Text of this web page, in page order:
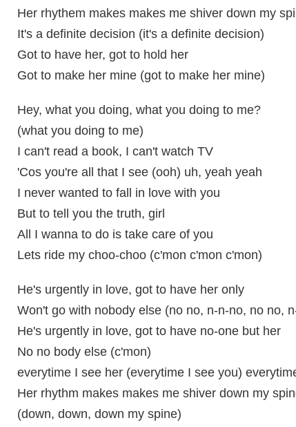
Her rhythem makes makes me shiver down my
It's a definite decision (it's a definite decision)
Got to have her, got to hold her
Got to make her mine (got to make her mine)
Hey, what you doing, what you doing to me?
(what you doing to me)
I can't read a book, I can't watch TV
'Cos you're all that I see (ooh) uh, yeah yeah
I never wanted to fall in love with you
But to tell you the truth, girl
All I wanna to do is take care of you
Lets ride my choo-choo (c'mon c'mon c'mon)
He's urgently in love, got to have her only
Won't go with nobody else (no no, n-n-no, no no,
He's urgently in love, got to have no-one but her
No no body else (c'mon)
everytime I see her (everytime I see you)
Her rhythm makes makes me shiver down my
(down, down, down my spine)